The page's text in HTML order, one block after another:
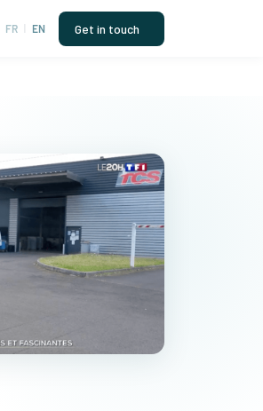
FR EN Get in touch